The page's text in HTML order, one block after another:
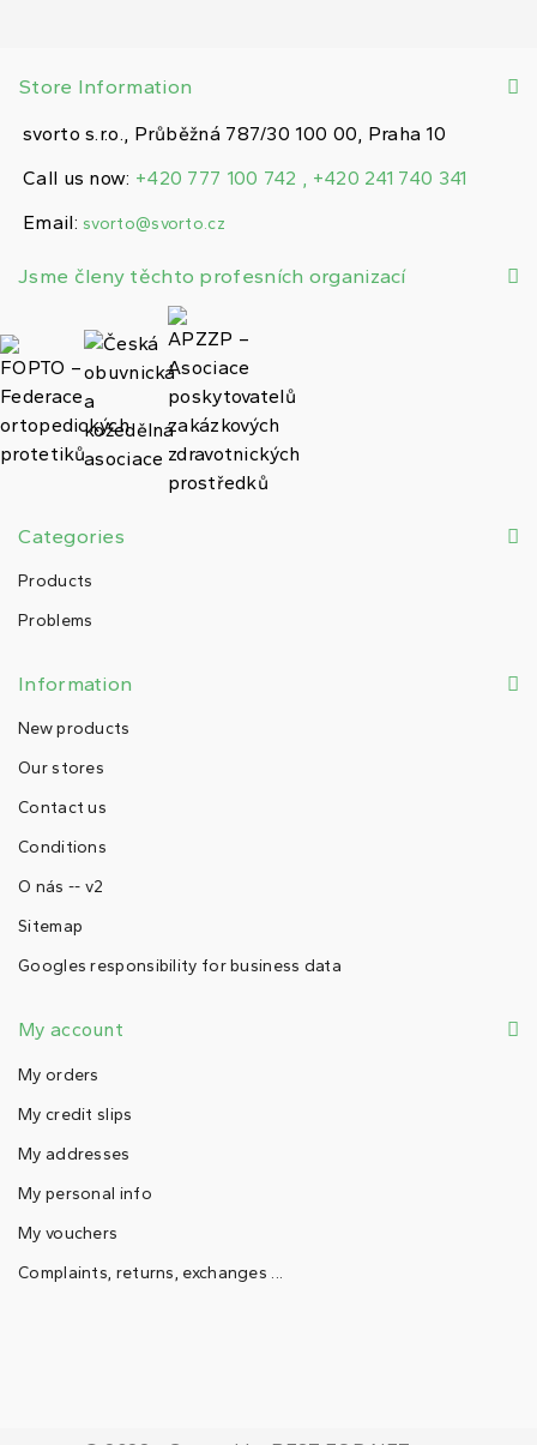
Store Information
svorto s.r.o., Průběžná 787/30 100 00, Praha 10
Call us now: +420 777 100 742 , +420 241 740 341
Email: svorto@svorto.cz
Jsme členy těchto profesních organizací
Categories
Products
Problems
Information
New products
Our stores
Contact us
Conditions
O nás -- v2
Sitemap
Googles responsibility for business data
My account
My orders
My credit slips
My addresses
My personal info
My vouchers
Complaints, returns, exchanges ...